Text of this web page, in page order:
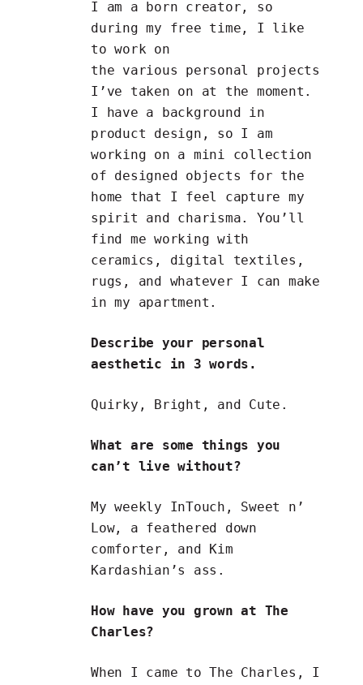
I am a born creator, so
during my free time, I like
to work on
the various personal projects
I’ve taken on at the moment.
I have a background in
product design, so I am
working on a mini collection
of designed objects for the
home that I feel capture my
spirit and charisma. You’ll
find me working with
ceramics, digital textiles,
rugs, and whatever I can make
in my apartment.
Describe your personal
aesthetic in 3 words.
Quirky, Bright, and Cute.
What are some things you
can’t live without?
My weekly InTouch, Sweet n’
Low, a feathered down
comforter, and Kim
Kardashian’s ass.
How have you grown at The
Charles?
When I came to The Charles, I